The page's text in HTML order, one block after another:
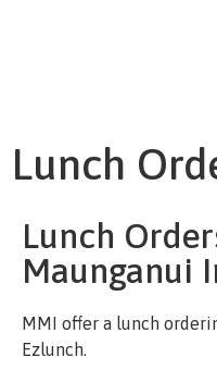
Lunch
Lunch
Maunganui
MMI offer a lunch
Ezlunch.